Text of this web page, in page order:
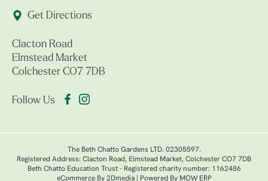
Get Directions
Clacton Road
Elmstead Market
Colchester CO7 7DB
Follow Us
The Beth Chatto Gardens LTD. 02305597.
Registered Address: Clacton Road, Elmstead Market, Colchester CO7 7DB
Beth Chatto Education Trust - Registered charity number: 1162486
eCommerce By 2Dmedia| Powered By MOW ERP